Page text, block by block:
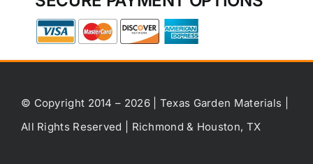
© Copyright 2014 – 2026 | Texas Garden Materials |
All Rights Reserved | Richmond & Houston, TX